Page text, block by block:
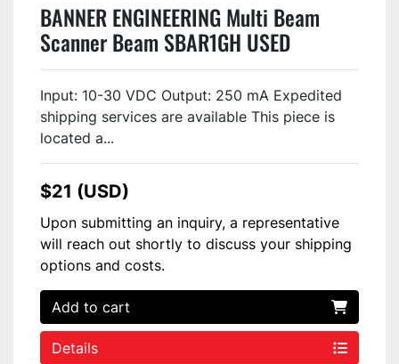
BANNER ENGINEERING Multi Beam
Scanner Beam SBAR1GH USED
Input: 10-30 VDC Output: 250 mA Expedited
shipping services are available This piece is
located a...
$21 (USD)
Upon submitting an inquiry, a representative
will reach out shortly to discuss your shipping
options and costs.
Add to cart
Details